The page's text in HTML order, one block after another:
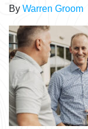
By Warren Groom